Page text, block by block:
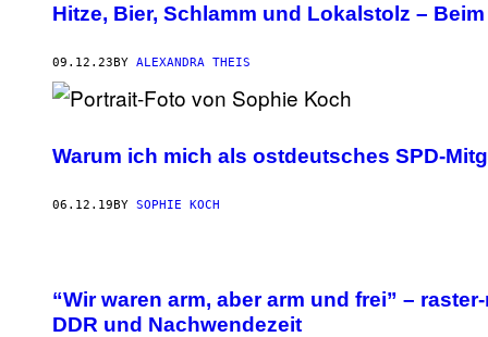
Hitze, Bier, Schlamm und Lokalstolz –
09.12.23BY ALEXANDRA THEIS
Warum ich mich als ostdeutsches SPD-
06.12.19 BY SOPHIE KOCH
“Wir waren arm, aber arm und frei” –
DDR und Nachwendezeit